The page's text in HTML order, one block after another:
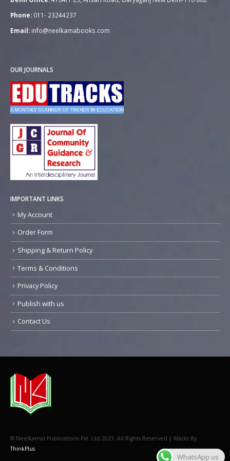
Phone: 011- 23244237
Email: info@neelkamabooks.com
OUR JOURNALS
IMPORTANT LINKS
My Account
Order Form
Shipping & Return Policy
Terms & Conditions
Privacy Policy
Publish with us
Contact Us
© Neelkamal Publications Pvt. Ltd 2023. All Rights Reserved | Made By
ThinkPlus
WhatsApp us